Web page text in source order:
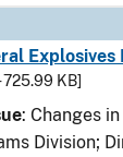
Explosives
725.99 KB]
: Changes
Division;